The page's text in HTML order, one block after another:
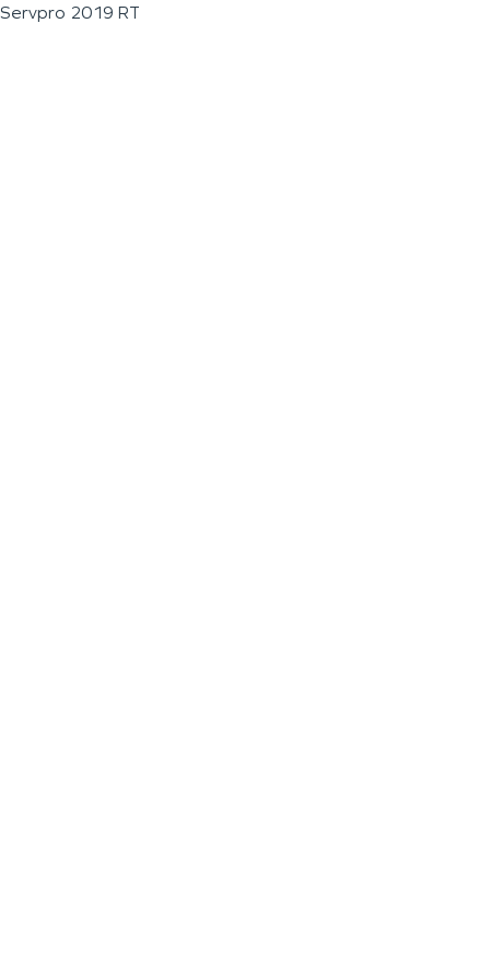
Servpro 2019 RT